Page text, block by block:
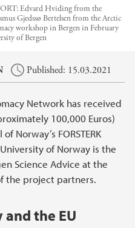
Edvard Hviding from the
Gjedssø Bertelsen from the Arctic
workshop in Bergen in February
of Bergen
Published: 15.03.2021
Network has received
100,000 Euros)
Norway’s FORSTERK
of Norway is the
Science Advice at the
the project partners.
the EU